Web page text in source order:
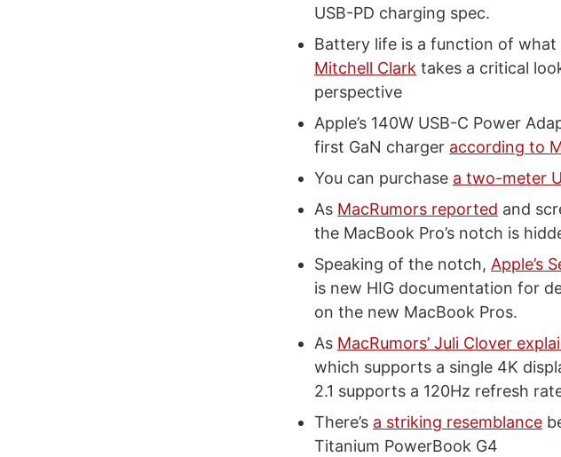
USB-PD charging spec.
Battery life is a function of
Mitchell Clark takes a critical
perspective
Apple’s 140W USB-C Power
first GaN charger according to
You can purchase a two-meter
As MacRumors reported and
the MacBook Pro’s notch is
Speaking of the notch, Apple’s
is new HIG documentation for
on the new MacBook Pros.
As MacRumors’ Juli Clover
which supports a single 4K
2.1 supports a 120Hz refresh
There’s a striking resemblance
Titanium PowerBook G4